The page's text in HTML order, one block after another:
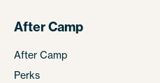
After Camp
After Camp
Perks